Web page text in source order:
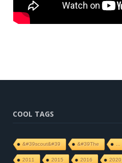
COOL TAGS
&#39scout&#39 &#39The
2011 2015 2016 2020